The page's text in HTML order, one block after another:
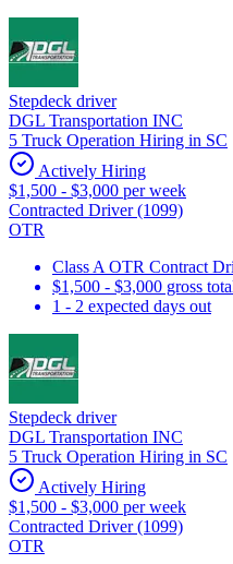
Stepdeck driver
DGL Transportation INC
5 Truck Operation Hiring in SC
Actively Hiring
$1,500 - $3,000 per week
Contracted Driver (1099)
OTR
Class A OTR Contract
$1,500 - $3,000 gross
1 - 2 expected days out
Stepdeck driver
DGL Transportation INC
5 Truck Operation Hiring in SC
Actively Hiring
$1,500 - $3,000 per week
Contracted Driver (1099)
OTR